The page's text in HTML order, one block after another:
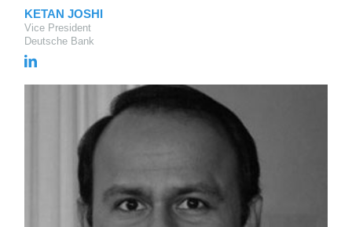
KETAN JOSHI
Vice President
Deutsche Bank